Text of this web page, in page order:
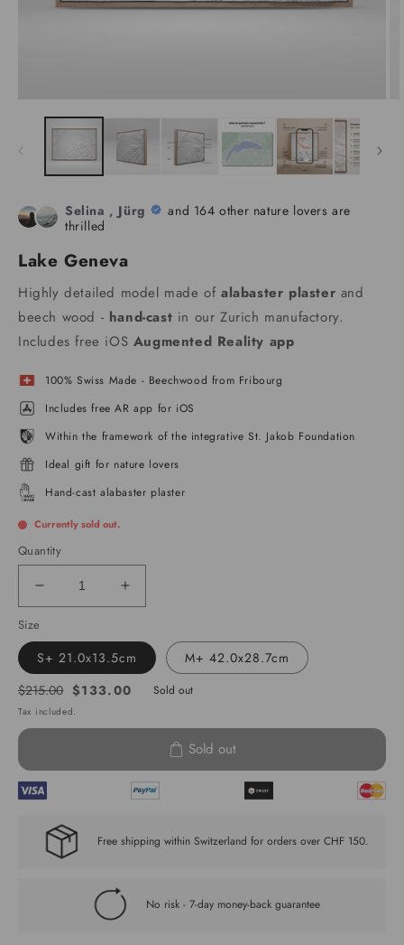
Selina , Jürg
and 164 other nature lovers are
thrilled
Lake Geneva
Highly detailed model made of alabaster plaster and
beech wood - hand-cast in our Zurich manufactory.
Includes free iOS Augmented Reality app
100% Swiss Made - Beechwood from Fribourg
Includes free AR app for iOS
Within the framework of the integrative St. Jakob Foundation
Ideal gift for nature lovers
Hand-cast alabaster plaster
Currently sold out.
Quantity
Decrease
quantity
for
Lake
Increase
quantity
Lake
Geneva
Size
S+ 21.0x13.5cm M+ 42.0x28.7cm
Regular
price
$215.00
Sale
price
$133.00 Sold out
Tax included.
Sold out
Free shipping within Switzerland for orders over CHF 150.
No risk - 7-day money-back guarantee